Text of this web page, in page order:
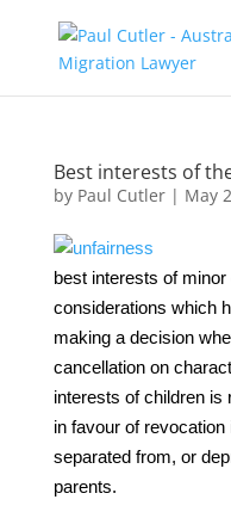
Best interests of
by Paul Cutler| May
best interests of
considerations which
making a decision
cancellation on
interests of children is
in favour of revocation
separated from, or
parents.